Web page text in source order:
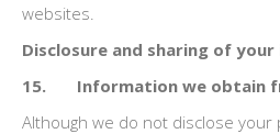
websites.
Disclosure and sharing of
15. Information we obtain
Although we do not disclose